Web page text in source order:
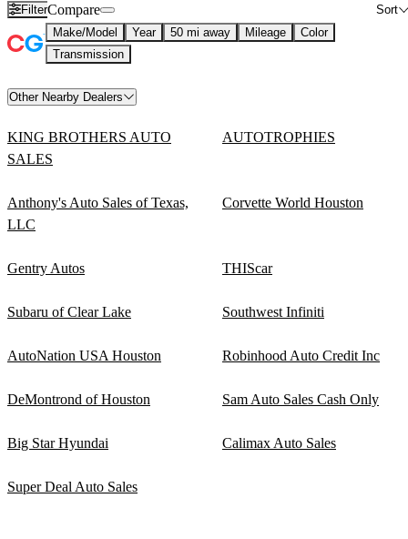
Filter Sort
Compare
Make/Model Year 50 mi away Mileage
Color
Transmission
Other Nearby Dealers
KING BROTHERS AUTO
SALES
AUTOTROPHIES
Anthony's Auto Sales of Texas,
LLC
Corvette World Houston
Gentry Autos THIScar
Subaru of Clear Lake Southwest Infiniti
AutoNation USA Houston Robinhood Auto Credit Inc
DeMontrond of Houston Sam Auto Sales Cash Only
Big Star Hyundai Calimax Auto Sales
Super Deal Auto Sales